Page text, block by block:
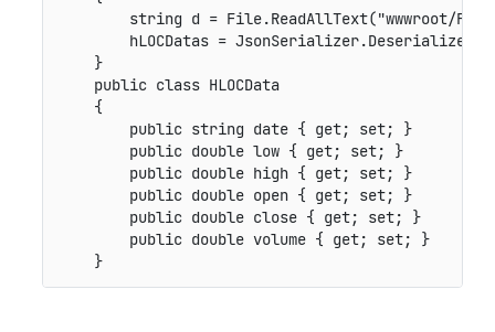
string d = File.ReadAllText("wwwroot/
hLOCDatas =
    }
    public class HLOCData
    {
        public string date { get; set; }
        public double low { get; set; }
        public double high { get; set; }
        public double open { get; set; }
        public double close { get; set; }
        public double volume { get; set; }
    }